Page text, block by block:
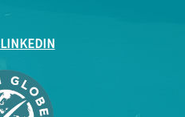
LINKEDIN